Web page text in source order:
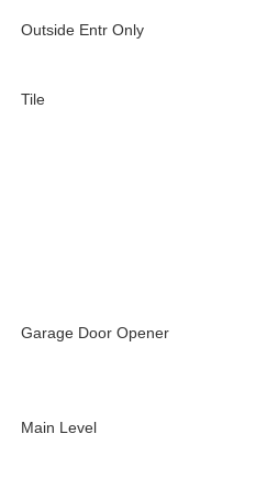
Outside Entr Only
Tile
Garage Door Opener
Main Level